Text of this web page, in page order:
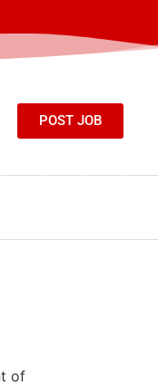
POST JOB
of